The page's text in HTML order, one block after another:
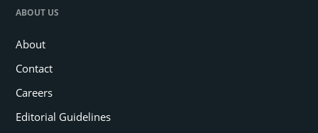
ABOUT US
About
Contact
Careers
Editorial Guidelines